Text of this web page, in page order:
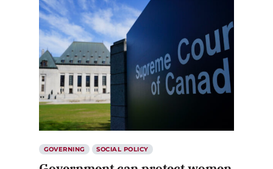
GOVERNING SOCIAL POLICY